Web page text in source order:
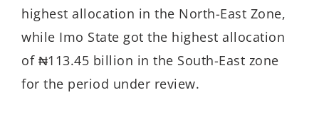
highest allocation in the North-East Zone,
while Imo State got the highest allocation
of ₦113.45 billion in the South-East zone
for the period under review.